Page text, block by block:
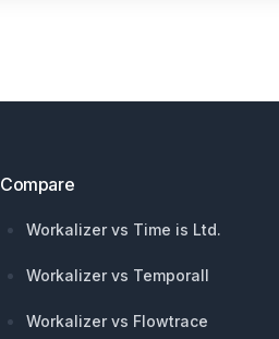
Compare
Workalizer vs Time is Ltd.
Workalizer vs Temporall
Workalizer vs Flowtrace